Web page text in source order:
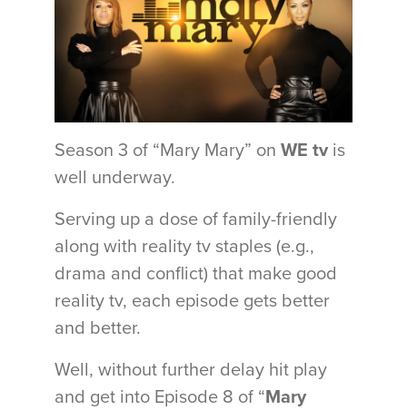
Season 3 of “Mary Mary” on WE tvis
well underway.
Serving up a dose of family-friendly
along with reality tv staples (e.g.,
drama and conflict) that make good
reality tv, each episode gets better
and better.
Well, without further delay hit play
and get into Episode 8 of “Mary